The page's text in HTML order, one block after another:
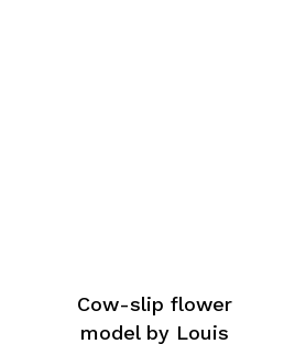
Cow-slip flower
model by Louis